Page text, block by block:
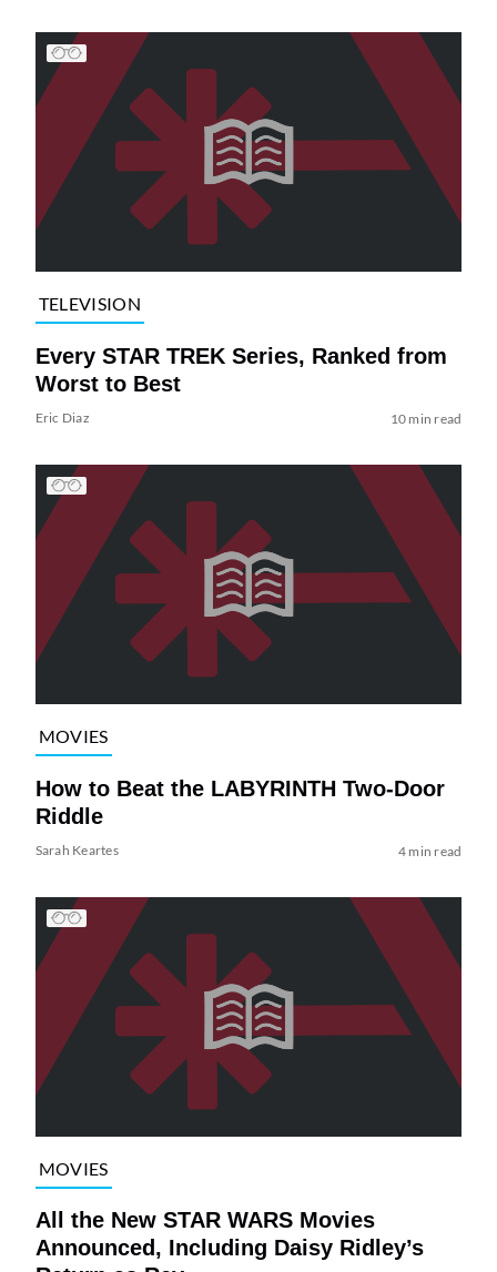
TELEVISION
Every STAR TREK Series, Ranked from
Worst to Best
Eric Diaz 10 min read
MOVIES
How to Beat the LABYRINTH Two-Door
Riddle
Sarah Keartes 4 min read
MOVIES
All the New STAR WARS Movies
Announced, Including Daisy Ridley’s